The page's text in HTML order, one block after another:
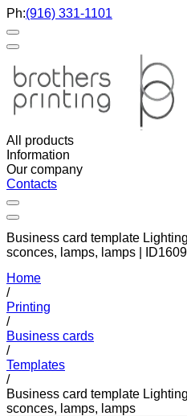
Ph:(916) 331-1101
All products
Information
Our company
Contacts
Business card template
sconces, lamps, lamps |
Home
/
Printing
/
Business cards
/
Templates
/
Business card template
sconces, lamps, lamps